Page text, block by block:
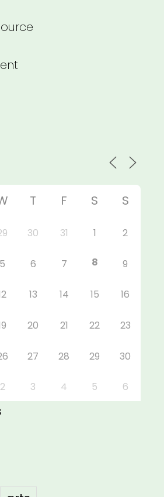
T F S S
30 31 1 2
5 6 7 8 9
13 14 15 16
20 21 22 23
27 28 29 30
2 3 4 5 6